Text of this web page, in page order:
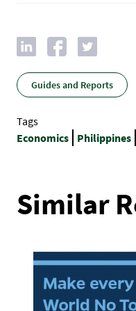
Tags
Economics
Philippines
Guides and Reports
Similar